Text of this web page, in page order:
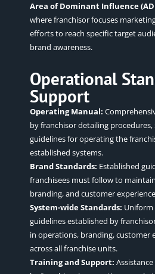
Area of Dominant Influence
where franchisor focuses
efforts to reach specific target
brand awareness.
Operational
Support
Operating Manual:
by franchisor detailing procedures,
guidelines foroperating the
established systems.
Brand Standards: Established
franchisees must follow to
branding, and customer
System-wide Standards: Uniform
guidelines established by
in operations, branding, customer
across all franchise units.
Training and Support: